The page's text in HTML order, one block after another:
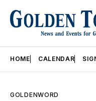
HOME CALENDAR
GOLDENWORD